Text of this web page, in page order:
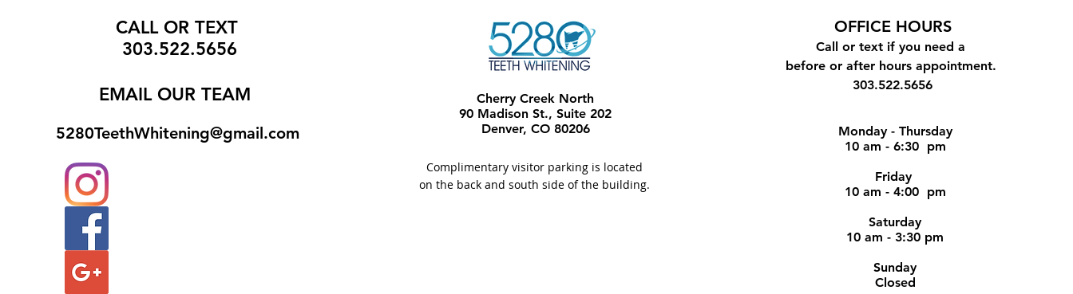
CALL OR TEXT
303.522.5656
EMAIL OUR TEAM
5280TeethWhitening@gmail.com
Cherry Creek North
90 Madison St., Suite 202
Denver, CO 80206​
Complimentary visitor parking is located
on the back and south side of the building.
OFFICE HOURS
Call or text if you need a
before or after hours appointment.
303.522.5656
Monday - Thursday
10 am - 6:30 pm
Friday
10 am - 4:00 pm
Saturday
10 am - 3:30 pm
Sunday
Closed